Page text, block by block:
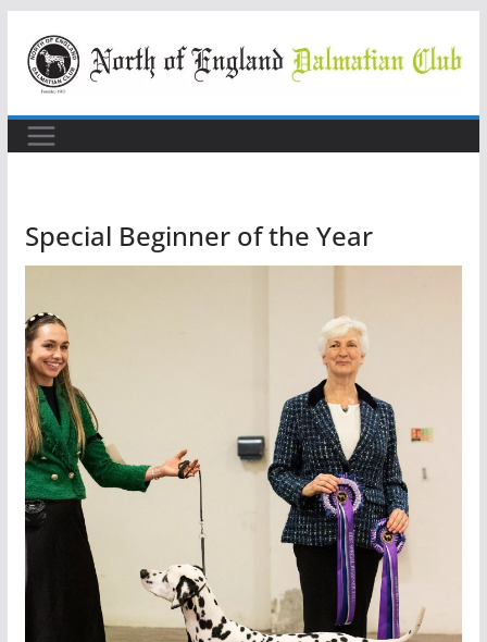
content
Special Beginner of the Year